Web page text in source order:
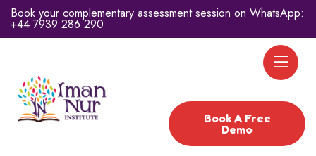
Book your complementary assessment session on WhatsApp:
+44 7939 286 290
Book A Free
Demo